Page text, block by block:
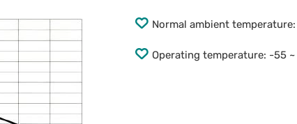
Normal ambient
Operating temperature: -55